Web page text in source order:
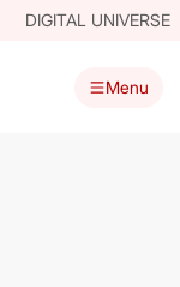
DIGITAL UNIVERSE
Menu